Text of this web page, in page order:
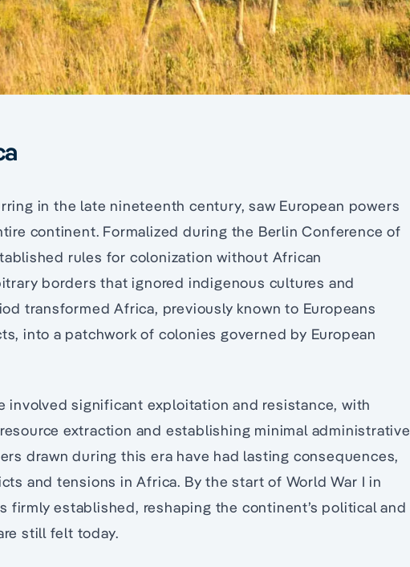
in the late nineteenth century, saw European powers
continent. Formalized during the Berlin Conference of
rules for colonization without African
borders that ignored indigenous cultures and
transformed Africa, previously known to Europeans
into a patchwork of colonies governed by European
involved significant exploitation and resistance, with
extraction and establishing minimal administrative
drawn during this era have had lasting consequences,
and tensions in Africa. By the start of World War I in
firmly established, reshaping the continent’s political and
still felt today.